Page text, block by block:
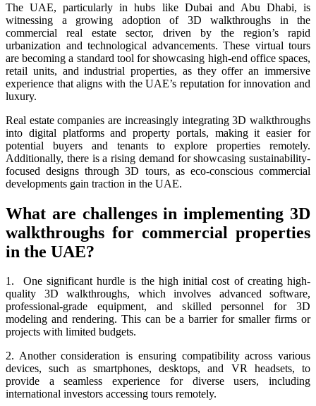
The UAE, particularly in hubs like Dubai and Abu Dhabi, is
witnessing a growing adoption of 3D walkthroughs in the
commercial real estate sector, driven by the region’s rapid
urbanization and technological advancements. These virtual tours
are becoming a standard tool for showcasing high-end office spaces,
retail units, and industrial properties, as they offer an immersive
experience that aligns with the UAE’s reputation for innovation and
luxury.
Real estate companies are increasingly integrating 3D walkthroughs
into digital platforms and property portals, making it easier for
potential buyers and tenants to explore properties remotely.
Additionally, there is a rising demand for showcasing sustainability-
focused designs through 3D tours, as eco-conscious commercial
developments gain traction in the UAE.
What are challenges in implementing 3D
walkthroughs for commercial properties
in the UAE?
1. One significant hurdle is the high initial cost of creating high-
quality 3D walkthroughs, which involves advanced software,
professional-grade equipment, and skilled personnel for 3D
modeling and rendering. This can be a barrier for smaller firms or
projects with limited budgets.
2. Another consideration is ensuring compatibility across various
devices, such as smartphones, desktops, and VR headsets, to
provide a seamless experience for diverse users, including
international investors accessing tours remotely.